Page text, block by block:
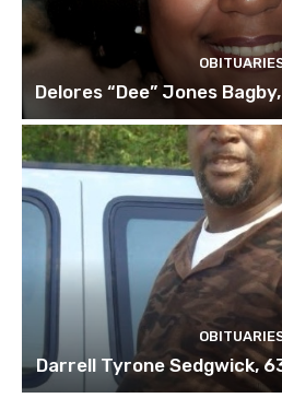
Delores “Dee” Jones
Darrell Tyrone Sedgwick,